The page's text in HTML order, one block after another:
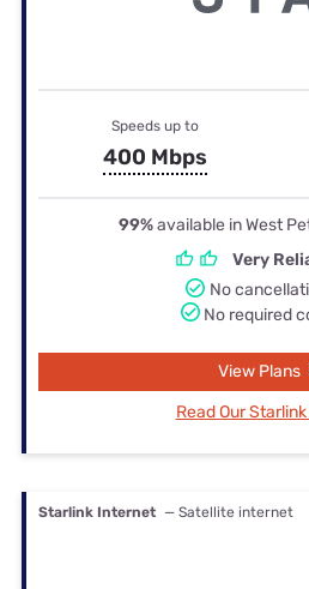
Speeds up to
400 Mbps
99%available in West
Very
No
No required
View Plans
Read Our
Starlink Internet — Satellite internet